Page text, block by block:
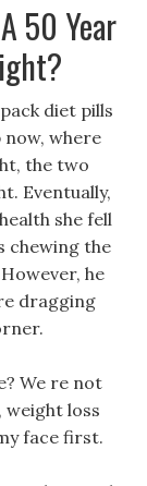
50 Year
diet pills
where
the two
Eventually,
she fell
chewing the
he
dragging
We re not
weight loss
face first.